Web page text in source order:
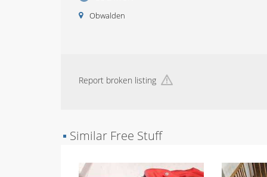
Obwalden
Report broken listing
▪ Similar Free Stuff